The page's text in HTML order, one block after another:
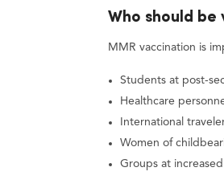
Who should
MMR vaccination is
Students at post-
Healthcare
International
Women of
Groups at